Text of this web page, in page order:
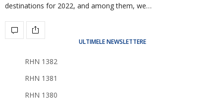
destinations for 2022, and among them, we…
ULTIMELE NEWSLETTERE
RHN 1382
RHN 1381
RHN 1380